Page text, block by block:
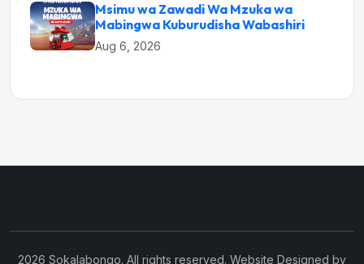
Msimu wa Zawadi Wa Mzuka wa
Mabingwa Kuburudisha Wabashiri
Aug 6, 2026
2026 Sokalabongo. All rights reserved. Website Designed by